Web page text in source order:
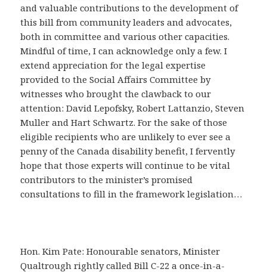
and valuable contributions to the development of
this bill from community leaders and advocates,
both in committee and various other capacities.
Mindful of time, I can acknowledge only a few. I
extend appreciation for the legal expertise
provided to the Social Affairs Committee by
witnesses who brought the clawback to our
attention: David Lepofsky, Robert Lattanzio, Steven
Muller and Hart Schwartz. For the sake of those
eligible recipients who are unlikely to ever see a
penny of the Canada disability benefit, I fervently
hope that those experts will continue to be vital
contributors to the minister’s promised
consultations to fill in the framework legislation…
Hon. Kim Pate: Honourable senators, Minister
Qualtrough rightly called Bill C-22 a once-in-a-